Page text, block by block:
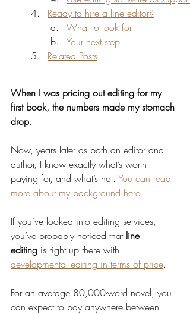
Ready to hire a line editor?
What to look for
Your next step
Related Posts
When I was pricing out editing for my
first book, the numbers made my stomach
drop.
Now, years later as both an editor and
author, I know exactly what’s worth
paying for, and what’s not. You can read
more about my background here.
If you’ve looked into editing services,
you’ve probably noticed that line
editing is right up there with
developmental editing in terms of price.
For an average 80,000-word novel, you
can expect to pay anywhere between